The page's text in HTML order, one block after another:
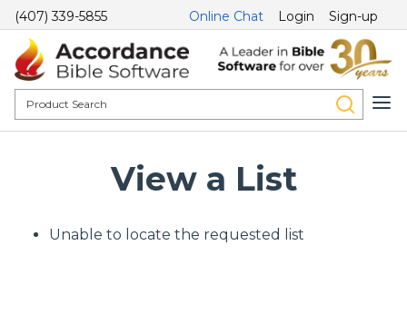
(407) 339-5855 Online Chat Login Sign-up
View a List
Unable to locate the requested list